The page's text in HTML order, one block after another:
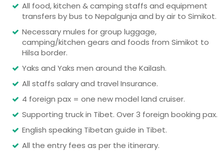
All food, kitchen & camping staffs and equipment
transfers by bus to Nepalgunja and by air to Simikot.
Necessary mules for group luggage,
camping/kitchen gears and foods from Simikot to
Hilsa border.
Yaks and Yaks men around the Kailash.
All staffs salary and travel Insurance.
4 foreign pax = one new model land cruiser.
Supporting truck in Tibet. Over 3 foreign booking pax.
English speaking Tibetan guide in Tibet.
All the entry fees as per the itinerary.